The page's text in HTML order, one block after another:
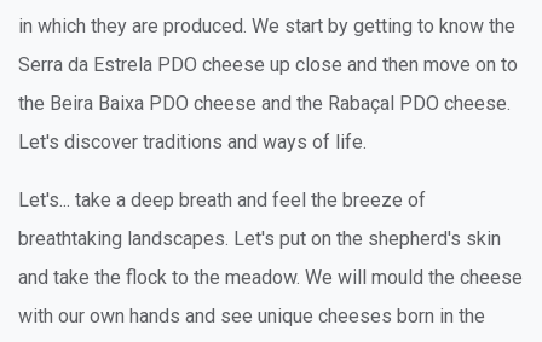
in which they are produced. We start by getting to know the
Serra da Estrela PDO cheese up close and then move on to
the Beira Baixa PDO cheese and the Rabaçal PDO cheese.
Let's discover traditions and ways of life.
Let's... take a deep breath and feel the breeze of
breathtaking landscapes. Let's put on the shepherd's skin
and take the flock to the meadow. We will mould the cheese
with our own hands and see unique cheeses born in the